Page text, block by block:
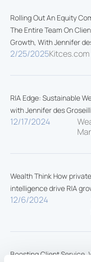
Rolling Out An Equity
The Entire Team On
Growth, With Jennifer
2/25/2025Kitces.com
RIA Edge: Sustainable
with Jennifer des
12/17/2024
Wealth Think How
intelligence drive RIA
12/6/2024
Boosting Client Service,